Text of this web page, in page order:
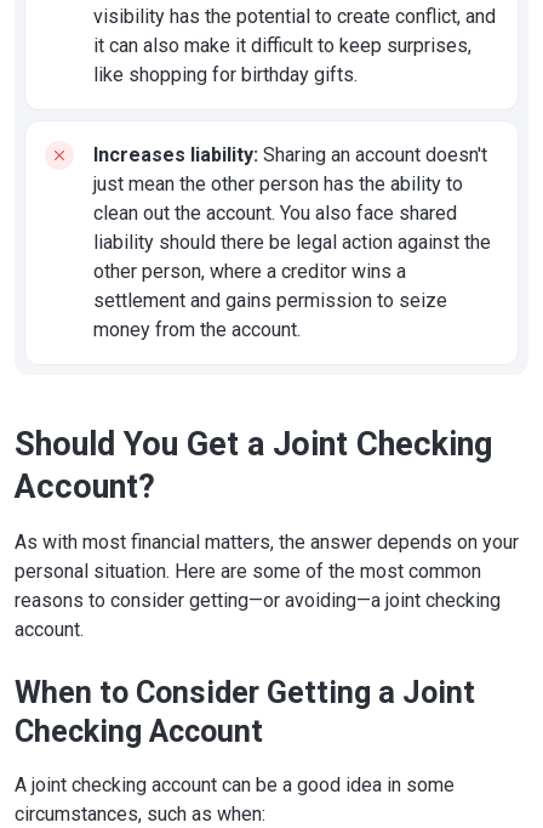
visibility has the potential to create conflict, and
it can also make it difficult to keep surprises,
like shopping for birthday gifts.
Increases liability: Sharing an account doesn't
just mean the other person has the ability to
clean out the account. You also face shared
liability should there be legal action against the
other person, where a creditor wins a
settlement and gains permission to seize
money from the account.
Should You Get a Joint Checking
Account?
As with most financial matters, the answer depends on your
personal situation. Here are some of the most common
reasons to consider getting—or avoiding—a joint checking
account.
When to Consider Getting a Joint
Checking Account
A joint checking account can be a good idea in some
circumstances, such as when: